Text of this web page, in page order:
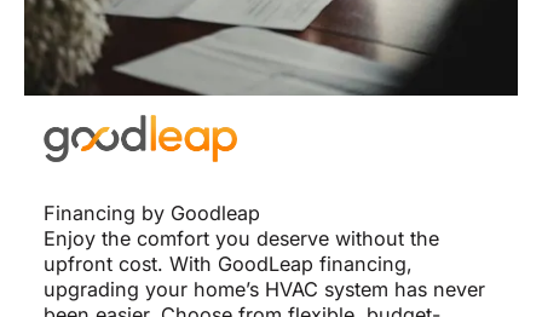
Financing by Goodleap
Enjoy the comfort you deserve without the
upfront cost. With GoodLeap financing,
upgrading your home’s HVAC system has never